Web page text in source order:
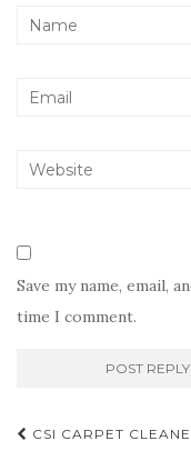
Save my name, email,
time I comment.
Post
CSI CARPET